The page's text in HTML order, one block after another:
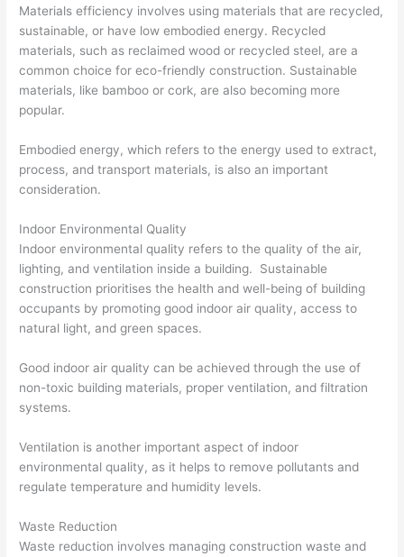
Materials efficiency involves using materials that are recycled,
sustainable, or have low embodied energy. Recycled
materials, such as reclaimed wood or recycled steel, are a
common choice for eco-friendly construction. Sustainable
materials, like bamboo or cork, are also becoming more
popular.
Embodied energy, which refers to the energy used to extract,
process, and transport materials, is also an important
consideration.
Indoor Environmental Quality
Indoor environmental quality refers to the quality of the air,
lighting, and ventilation inside a building. Sustainable
construction prioritises the health and well-being of building
occupants by promoting good indoor air quality, access to
natural light, and green spaces.
Good indoor air quality can be achieved through the use of
non-toxic building materials, proper ventilation, and filtration
systems.
Ventilation is another important aspect of indoor
environmental quality, as it helps to remove pollutants and
regulate temperature and humidity levels.
Waste Reduction
Waste reduction involves managing construction waste and